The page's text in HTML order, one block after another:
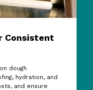
Consistent
dough
hydration, and
and ensure